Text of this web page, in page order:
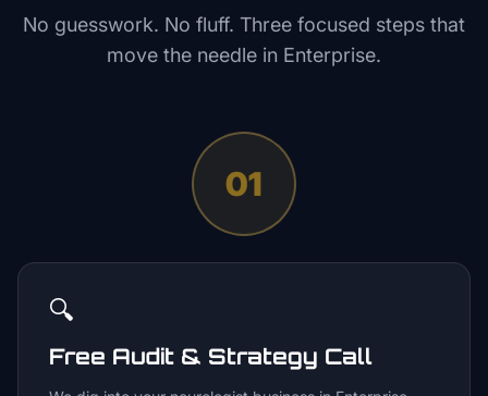
No guesswork. No fluff. Three focused steps that
move the needle in Enterprise.
01
🔍
Free Audit & Strategy Call